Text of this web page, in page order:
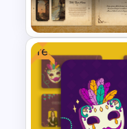
and Google
Free